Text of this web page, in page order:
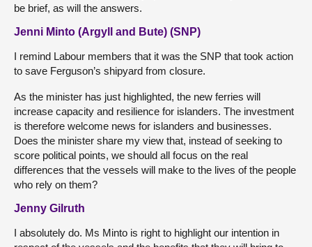
be brief, as will the answers.
Jenni Minto (Argyll and Bute) (SNP)
I remind Labour members that it was the SNP that took action
to save Ferguson’s shipyard from closure.
As the minister has just highlighted, the new ferries will
increase capacity and resilience for islanders. The investment
is therefore welcome news for islanders and businesses.
Does the minister share my view that, instead of seeking to
score political points, we should all focus on the real
differences that the vessels will make to the lives of the people
who rely on them?
Jenny Gilruth
I absolutely do. Ms Minto is right to highlight our intention in